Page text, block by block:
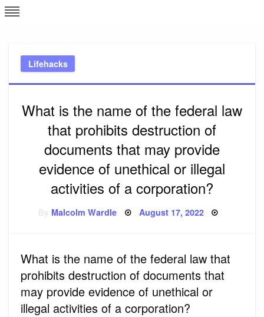
Skip
to
Lifehacks
What is the name of the federal law
that prohibits destruction of
documents that may provide
evidence of unethical or illegal
activities of a corporation?
Malcolm Wardle Posted
August 17, 2022
What is the name of the federal law that
prohibits destruction of documents that
may provide evidence of unethical or
illegal activities of a corporation?